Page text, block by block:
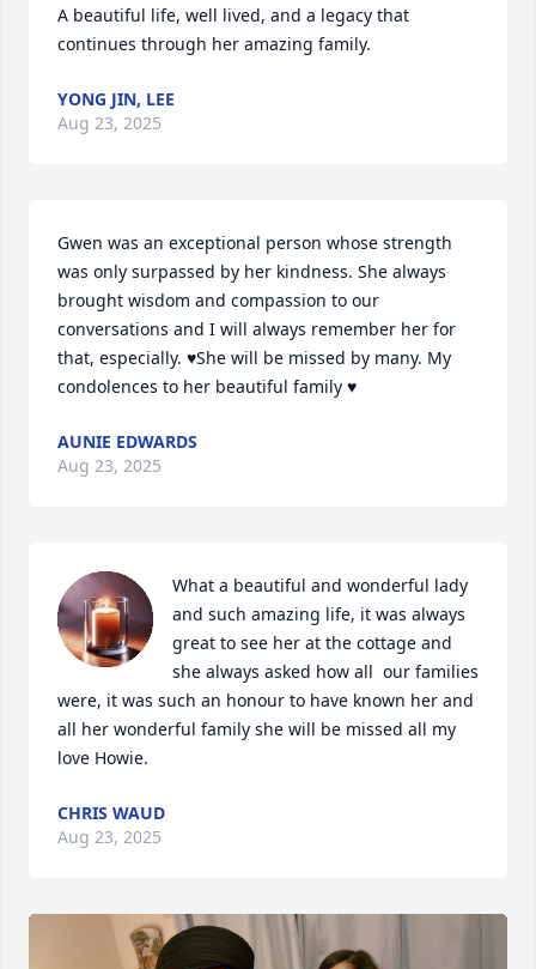
A beautiful life, well lived, and a legacy that
continues through her amazing family.
YONG JIN, LEE
Aug 23, 2025
Gwen was an exceptional person whose strength
was only surpassed by her kindness. She always
brought wisdom and compassion to our
conversations and I will always remember her for
that, especially. ♥️She will be missed by many. My
condolences to her beautiful family ♥️
AUNIE EDWARDS
Aug 23, 2025
What a beautiful and wonderful lady
and such amazing life, it was always
great to see her at the cottage and
she always asked how all  our families
were, it was such an honour to have known her and
all her wonderful family she will be missed all my
love Howie.
CHRIS WAUD
Aug 23, 2025